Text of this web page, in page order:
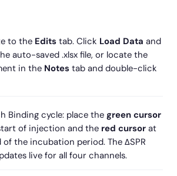
to the Edits tab. Click Load Data and
auto-saved .xlsx file, or locate the
in the Notes tab and double-click
Binding cycle: place the green cursor
of injection and the red cursor at
of the incubation period. The ΔSPR
live for all four channels.